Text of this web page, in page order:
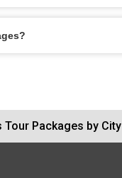
Tour Packages by City